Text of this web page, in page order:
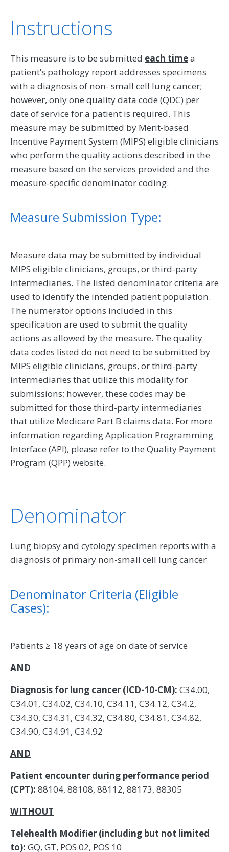
Instructions
This measure is to be submitted each timea
patient’s pathology report addresses specimens
with a diagnosis of non- small cell lung cancer;
however, only one quality data code (QDC) per
date of service for a patient is required. This
measure may be submitted by Merit-based
Incentive Payment System (MIPS) eligible clinicians
who perform the quality actions described in the
measure based on the services provided and the
measure-specific denominator coding.
Measure Submission Type:
Measure data may be submitted by individual
MIPS eligible clinicians, groups, or third-party
intermediaries. The listed denominator criteria are
used to identify the intended patient population.
The numerator options included in this
specification are used to submit the quality
actions as allowed by the measure. The quality
data codes listed do not need to be submitted by
MIPS eligible clinicians, groups, or third-party
intermediaries that utilize this modality for
submissions; however, these codes may be
submitted for those third-party intermediaries
that utilize Medicare Part B claims data. For more
information regarding Application Programming
Interface (API), please refer to the Quality Payment
Program (QPP) website.
Denominator
Lung biopsy and cytology specimen reports with a
diagnosis of primary non-small cell lung cancer
Denominator Criteria (Eligible
Cases):
Patients ≥ 18 years of age on date of service
AND
Diagnosis for lung cancer (ICD-10-CM): C34.00,
C34.01, C34.02, C34.10, C34.11, C34.12, C34.2,
C34.30, C34.31, C34.32, C34.80, C34.81, C34.82,
C34.90, C34.91, C34.92
AND
Patient encounter during performance period
(CPT): 88104, 88108, 88112, 88173, 88305
WITHOUT
Telehealth Modifier (including but not limited
to): GQ, GT, POS 02, POS 10